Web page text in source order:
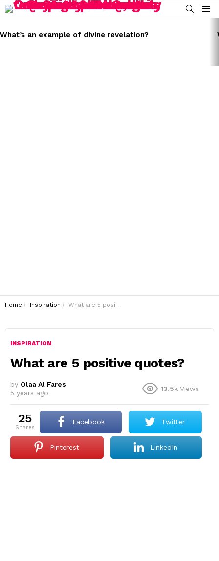
SEARCH
Menu
STORIES
What’s an example of divine revelation?
You are here:
Home Inspiration What are 5 positive quotes?
INSPIRATION
What are 5 positive quotes?
by Olaa Al Fares
5 years ago
13.5k Views
25
shares
Facebook Twitter
Pinterest LinkedIn